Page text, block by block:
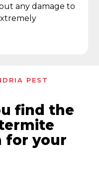
any damage to
PEST
find the
for your